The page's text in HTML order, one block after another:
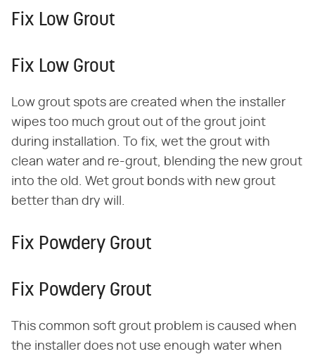
Fix Low Grout
Fix Low Grout
Low grout spots are created when the installer
wipes too much grout out of the grout joint
during installation. To fix, wet the grout with
clean water and re-grout, blending the new grout
into the old. Wet grout bonds with new grout
better than dry will.
Fix Powdery Grout
Fix Powdery Grout
This common soft grout problem is caused when
the installer does not use enough water when